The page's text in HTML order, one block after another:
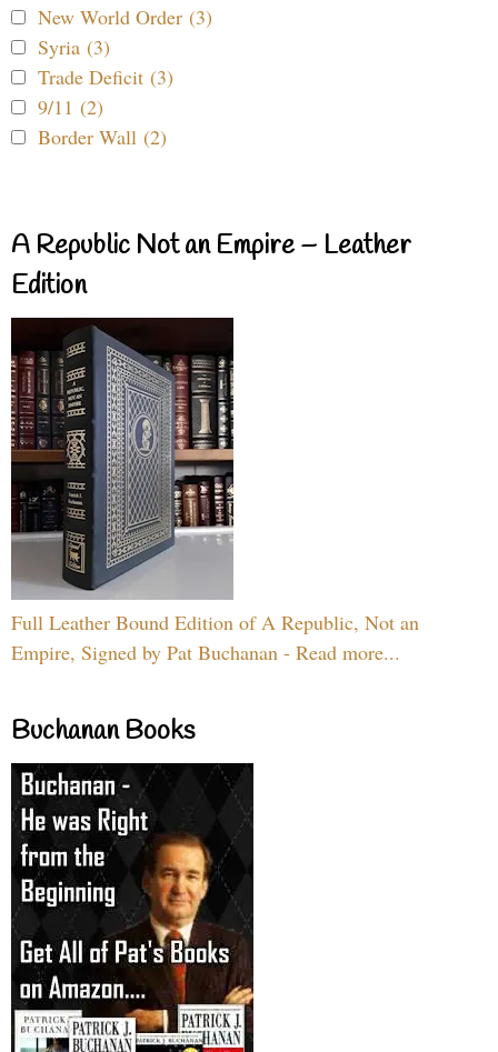
New World Order (3)
Syria (3)
Trade Deficit (3)
9/11 (2)
Border Wall (2)
A Republic Not an Empire – Leather
Edition
Full Leather Bound Edition of A Republic, Not an
Empire, Signed by Pat Buchanan - Read more...
Buchanan Books